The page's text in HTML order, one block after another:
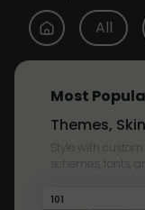
All
Most
Themes,
Style with
schemes, fonts,
101